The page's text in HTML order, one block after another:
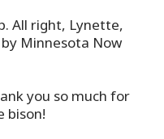
All right, Lynette,
Minnesota Now
you so much for
bison!